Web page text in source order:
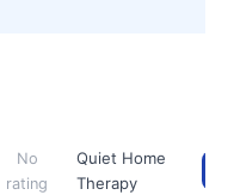
No
rating
Quiet Home
Therapy